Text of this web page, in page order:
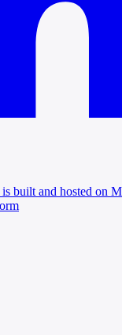
built and hosted on